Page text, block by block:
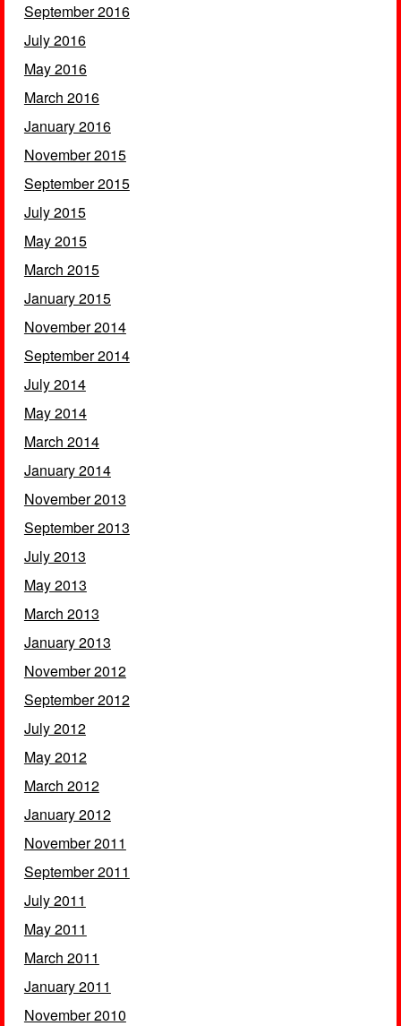
September 2016
July 2016
May 2016
March 2016
January 2016
November 2015
September 2015
July 2015
May 2015
March 2015
January 2015
November 2014
September 2014
July 2014
May 2014
March 2014
January 2014
November 2013
September 2013
July 2013
May 2013
March 2013
January 2013
November 2012
September 2012
July 2012
May 2012
March 2012
January 2012
November 2011
September 2011
July 2011
May 2011
March 2011
January 2011
November 2010